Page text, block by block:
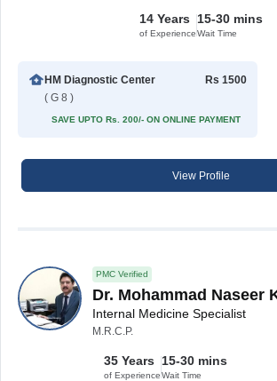
14 Years
of Experience
15-30 mins
Wait Time
HM Diagnostic Center
( G 8 )
Rs 1500
SAVE UPTO Rs. 200/- ON ONLINE PAYMENT
View Profile
PMC Verified
Dr. Mohammad Naseer
Internal Medicine Specialist
M.R.C.P.
35 Years
of Experience
15-30 mins
Wait Time